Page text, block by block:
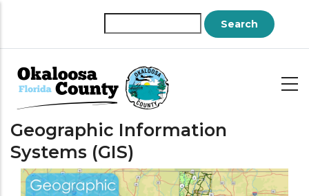
Geographic Information
Systems (GIS)